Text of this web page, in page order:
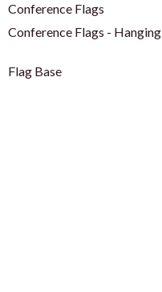
Conference Flags
Conference Flags - Hanging
Flag Base